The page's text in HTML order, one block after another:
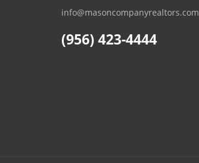
info@masoncompanyrealtors.com
(956) 423-4444